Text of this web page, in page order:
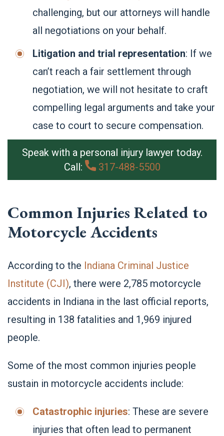
challenging, but our attorneys will handle
all negotiations on your behalf.
Litigation and trial representation: If we
can’t reach a fair settlement through
negotiation, we will not hesitate to craft
compelling legal arguments and take your
case to court to secure compensation.
Speak with a personal injury lawyer today.
Call:
317-488-5500
Common Injuries Related to
Motorcycle Accidents
According to the Indiana Criminal Justice
Institute (CJI), there were 2,785 motorcycle
accidents in Indiana in the last official reports,
resulting in 138 fatalities and 1,969 injured
people.
Some of the most common injuries people
sustain in motorcycle accidents include:
Catastrophic injuries: These are severe
injuries that often lead to permanent